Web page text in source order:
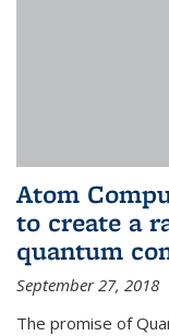
Atom
to create a
quantum
September 27, 2018
The promise of